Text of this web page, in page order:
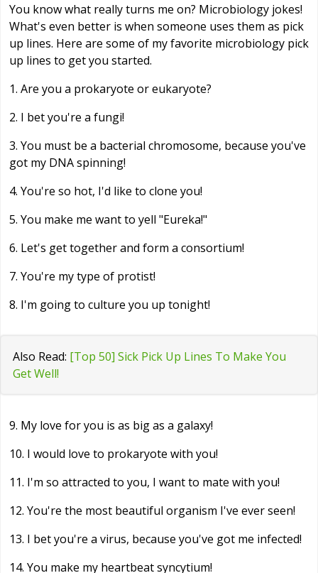
You know what really turns me on? Microbiology jokes!
What's even better is when someone uses them as pick
up lines. Here are some of my favorite microbiology pick
up lines to get you started.
1. Are you a prokaryote or eukaryote?
2. I bet you're a fungi!
3. You must be a bacterial chromosome, because you've
got my DNA spinning!
4. You're so hot, I'd like to clone you!
5. You make me want to yell "Eureka!"
6. Let's get together and form a consortium!
7. You're my type of protist!
8. I'm going to culture you up tonight!
Also Read: [Top 50] Sick Pick Up Lines To Make You
Get Well!
9. My love for you is as big as a galaxy!
10. I would love to prokaryote with you!
11. I'm so attracted to you, I want to mate with you!
12. You're the most beautiful organism I've ever seen!
13. I bet you're a virus, because you've got me infected!
14. You make my heartbeat syncytium!